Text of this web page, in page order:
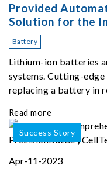
Provided
Solution for the
Lithium-ion
Battery
Lithium-ion batteries
systems. Cutting-
replacing a battery in
Read more
Success Story
Apr-11-2023